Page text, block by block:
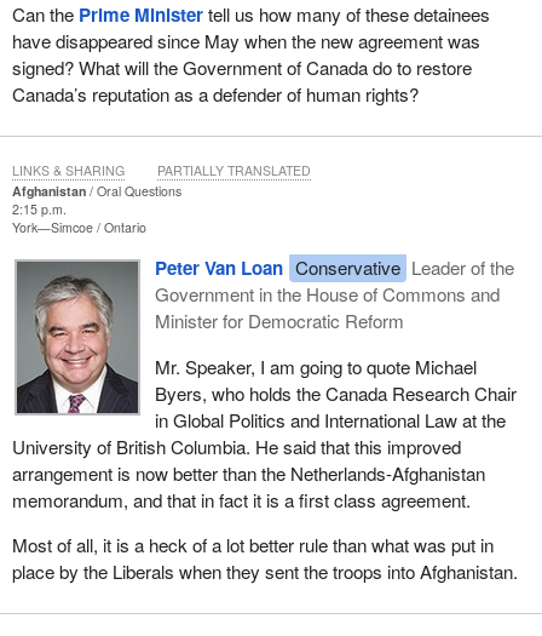
Can the Prime Ministertell us how many of these detainees
have disappeared since May when the new agreement was
signed? What will the Government of Canada do to restore
Canada’s reputation as a defender of human rights?
Afghanistan
Oral Questions
2:15 p.m.
York—Simcoe Ontario
Peter Van Loan Conservative Leader of the
Government in the House of Commons and
Minister for Democratic Reform
Mr. Speaker, I am going to quote Michael
Byers, who holds the Canada Research Chair
in Global Politics and International Law at the
University of British Columbia. He said that this improved
arrangement is now better than the Netherlands-Afghanistan
memorandum, and that in fact it is a first class agreement.
Most of all, it is a heck of a lot better rule than what was put in
place by the Liberals when they sent the troops into Afghanistan.
LINKS & SHARING PARTIALLY TRANSLATED